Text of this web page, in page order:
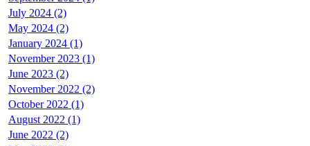
July 2024 (2)
May 2024 (2)
January 2024 (1)
November 2023 (1)
June 2023 (2)
November 2022 (2)
October 2022 (1)
August 2022 (1)
June 2022 (2)